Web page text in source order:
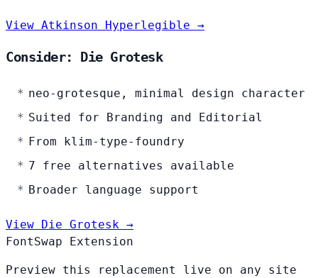
View Atkinson Hyperlegible →
Consider: Die Grotesk
neo-grotesque, minimal design character
Suited for Branding and Editorial
From klim-type-foundry
7 free alternatives available
Broader language support
View Die Grotesk →
FontSwap Extension
Preview this replacement live on any site